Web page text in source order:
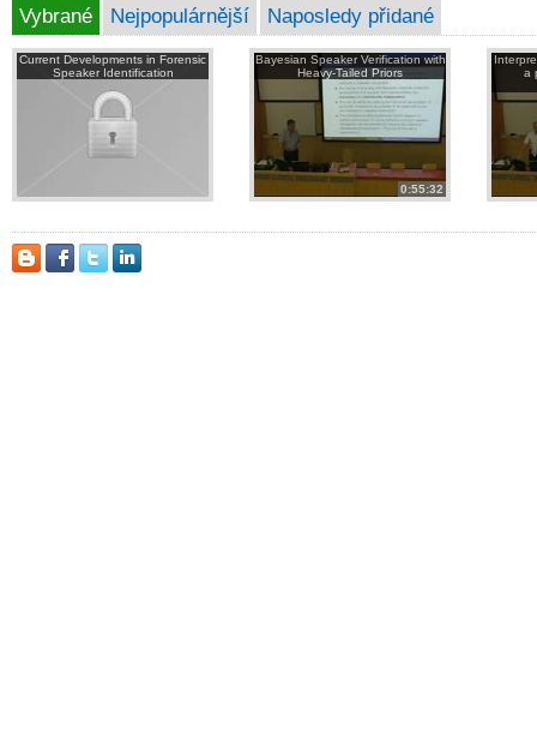
Vybrané Nejpopulárnější Naposledy přidané
Current Developments in Forensic
Speaker Identification
Bayesian Speaker Verification with
Heavy-Tailed Priors
0:55:32
a